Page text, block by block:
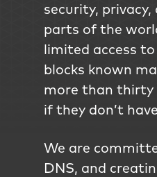
security,
parts of the
limited access
blocks known
more than thirty
if they don’t
We are
DNS, and